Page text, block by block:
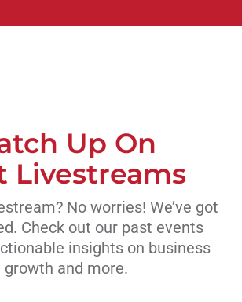
Up On
Livestreams
No worries! We’ve got
Check out our past events
insights on business
growth and more.